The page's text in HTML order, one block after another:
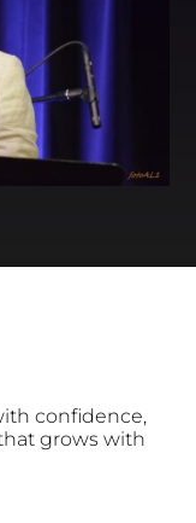
confidence,
grows with